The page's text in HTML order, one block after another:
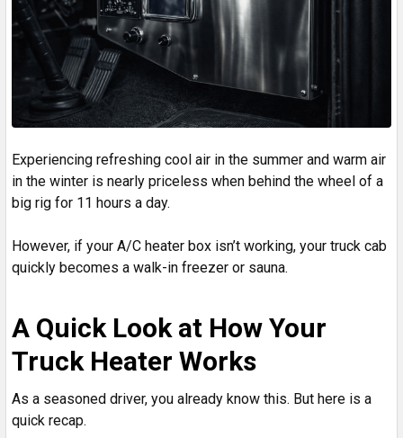
Experiencing refreshing cool air in the summer and warm air
in the winter is nearly priceless when behind the wheel of a
big rig for 11 hours a day.
However, if your A/C heater box isn’t working, your truck cab
quickly becomes a walk-in freezer or sauna.
A Quick Look at How Your
Truck Heater Works
As a seasoned driver, you already know this. But here is a
quick recap.